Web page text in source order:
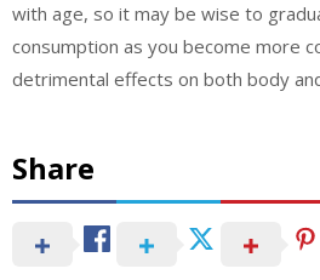
with age, so it may be wise to
consumption as you become more
detrimental effects on both body
Share